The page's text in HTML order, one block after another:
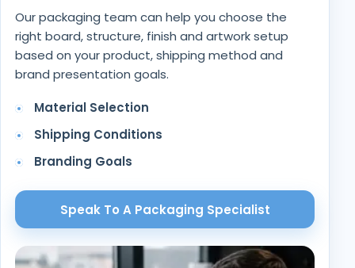
Our packaging team can help you choose the
right board, structure, finish and artwork setup
based on your product, shipping method and
brand presentation goals.
Material Selection
Shipping Conditions
Branding Goals
Speak To A Packaging Specialist